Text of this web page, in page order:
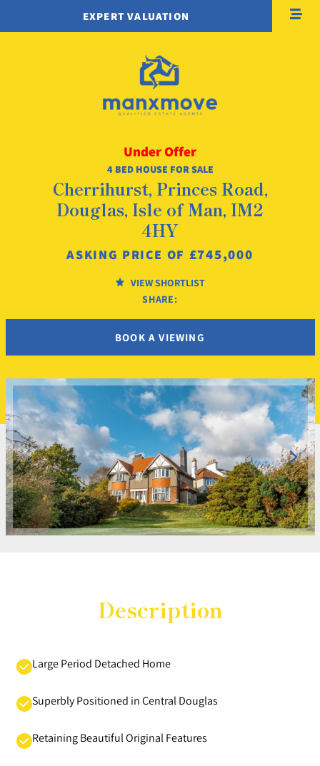
EXPERT VALUATION
Under Offer
4 BED HOUSE FOR SALE
Cherrihurst, Princes Road,
Douglas, Isle of Man, IM2
4HY
ASKING PRICE OF £745,000
VIEW SHORTLIST
SHARE:
BOOK A VIEWING
Description
Large Period Detached Home
Superbly Positioned in Central Douglas
Retaining Beautiful Original Features